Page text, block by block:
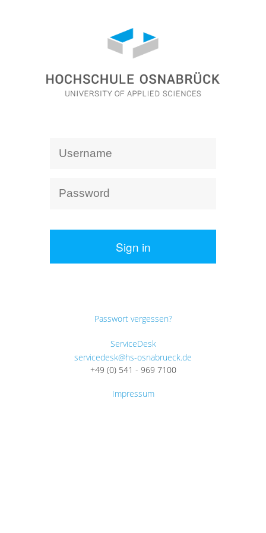
Sign in
Passwort vergessen?
ServiceDesk
servicedesk@hs-osnabrueck.de
+49 (0) 541 - 969 7100
Impressum